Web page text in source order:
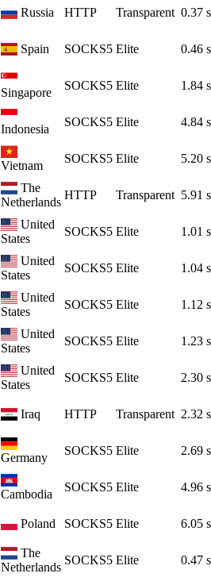
Russia HTTP Transparent 0.37 s
Spain SOCKS5 Elite 0.46 s
Singapore
SOCKS5 Elite 1.84 s
Indonesia
SOCKS5 Elite 4.84 s
Vietnam
SOCKS5 Elite 5.20 s
The
Netherlands
HTTP Transparent 5.91 s
United
States
SOCKS5 Elite 1.01 s
United
States
SOCKS5 Elite 1.04 s
United
States
SOCKS5 Elite 1.12 s
United
States
SOCKS5 Elite 1.23 s
United
States
SOCKS5 Elite 2.30 s
Iraq HTTP Transparent 2.32 s
Germany
SOCKS5 Elite 2.69 s
Cambodia
SOCKS5 Elite 4.96 s
Poland SOCKS5 Elite 6.05 s
The
Netherlands
SOCKS5 Elite 0.47 s